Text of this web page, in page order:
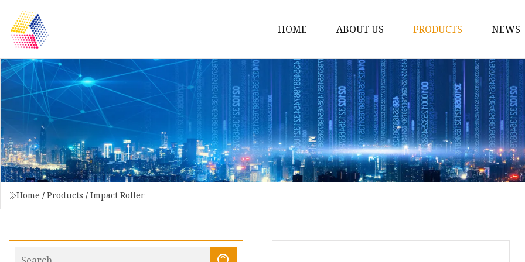
HOME ABOUT US PRODUCTS
Conveyor Roller
Idler Roller
Steel Roller
Impact Roller
Light Conveyor Roller
Conveyor Belt
Conveyor Belt Rubber
NEWS
Home / Products / Impact Roller